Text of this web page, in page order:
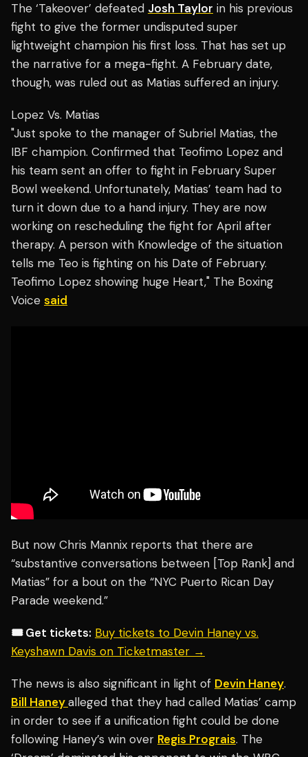
The ‘Takeover’ defeated Josh Taylor in his previous
fight to give the former undisputed super
lightweight champion his first loss. That has set up
the narrative for a mega-fight. A February date,
though, was ruled out as Matias suffered an injury.
Lopez Vs. Matias
"Just spoke to the manager of Subriel Matias, the
IBF champion. Confirmed that Teofimo Lopez and
his team sent an offer to fight in February Super
Bowl weekend. Unfortunately, Matias’ team had to
turn it down due to a hand injury. They are now
working on rescheduling the fight for April after
therapy. A person with Knowledge of the situation
tells me Teo is fighting on his Date of February.
Teofimo Lopez showing huge Heart," The Boxing
Voice said
But now Chris Mannix reports that there are
“substantive conversations between [Top Rank] and
Matias” for a bout on the “NYC Puerto Rican Day
Parade weekend.”
🎟️ Get tickets: Buy tickets to Devin Haney vs.
Keyshawn Davis on Ticketmaster →
The news is also significant in light of Devin Haney.
Bill Haneyalleged that they had called Matias’ camp
in order to see if a unification fight could be done
following Haney’s win over Regis Prograis. The